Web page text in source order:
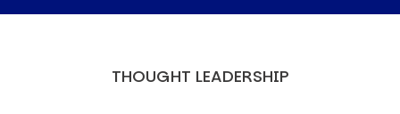
THOUGHT LEADERSHIP